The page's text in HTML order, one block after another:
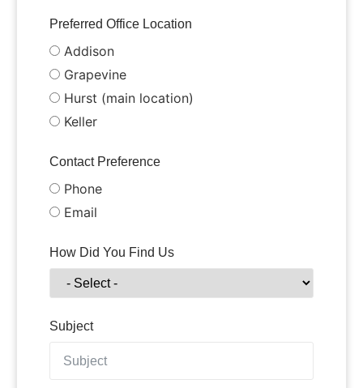
Preferred Office Location
Addison
Grapevine
Hurst (main location)
Keller
Contact Preference
Phone
Email
How Did You Find Us
Subject